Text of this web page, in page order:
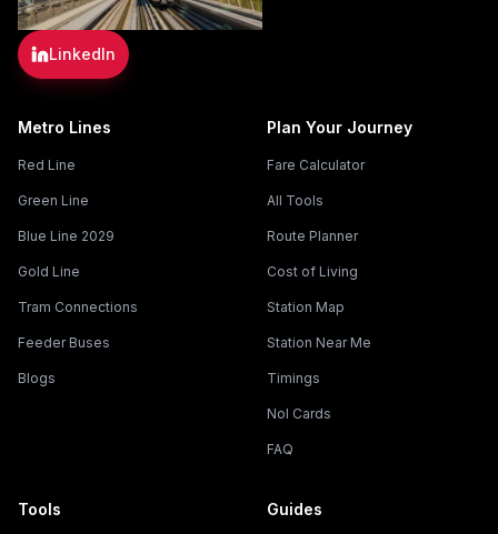
LinkedIn
Metro Lines
Red Line
Green Line
Blue Line 2029
Gold Line
Tram Connections
Feeder Buses
Blogs
Plan Your Journey
Fare Calculator
All Tools
Route Planner
Cost of Living
Station Map
Station Near Me
Timings
Nol Cards
FAQ
Tools Guides